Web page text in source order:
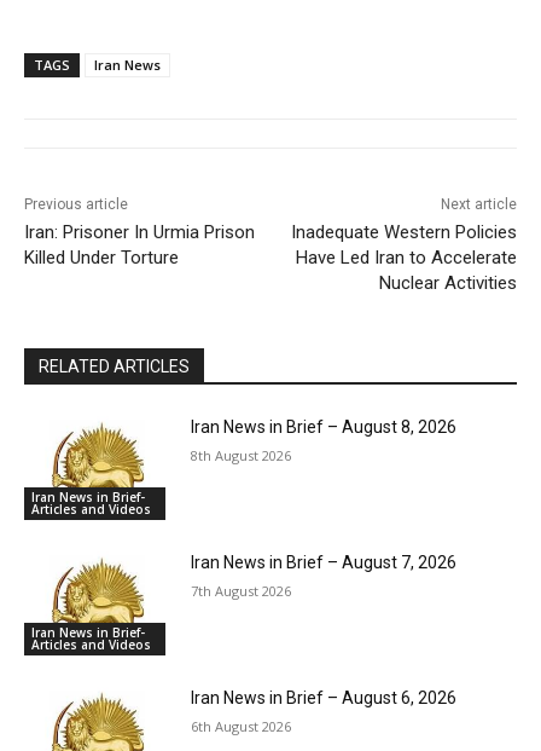
TAGS Iran News
Previous article
Iran: Prisoner In Urmia Prison
Killed Under Torture
Next article
Inadequate Western Policies
Have Led Iran to Accelerate
Nuclear Activities
RELATED ARTICLES
Iran News in Brief-
Articles and Videos
Iran News in Brief – August 8, 2026
8th August 2026
Iran News in Brief-
Articles and Videos
Iran News in Brief – August 7, 2026
7th August 2026
Iran News in Brief – August 6, 2026
6th August 2026